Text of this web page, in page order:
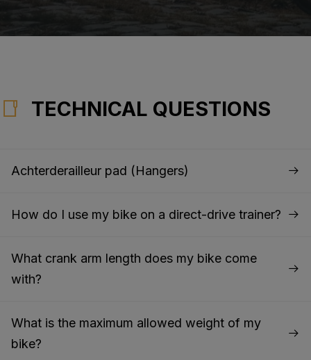
TECHNICAL QUESTIONS
Achterderailleur pad (Hangers)
How do I use my bike on a direct-drive trainer?
What crank arm length does my bike come
with?
What is the maximum allowed weight of my
bike?